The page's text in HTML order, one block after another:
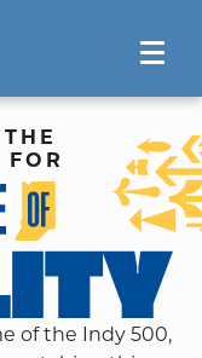
FOR
of the Indy 500,